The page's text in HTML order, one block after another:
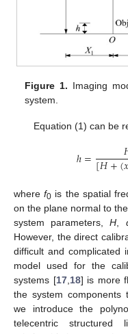
Figure 1. Imaging
system.
Equation (1) can be
ℎ=[𝐻+(
wheref0 is the spatial
on the plane normal to
system parameters,H
However, the direct
difficult and complicated
model used for the
systems [17, 18] is more
the system components
we introduce the
telecentric